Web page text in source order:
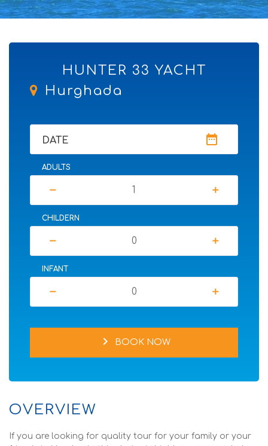
HUNTER 33 YACHT
Hurghada
DATE date_range
add
remove
ADULTS
add
remove
CHILDERN
add
remove
INFANT
chevron_right BOOK NOW
OVERVIEW
If you are looking for quality tour for your family or your